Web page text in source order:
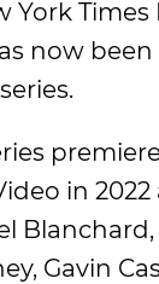
York Times
now
in 2022
Blanchard,
Gavin